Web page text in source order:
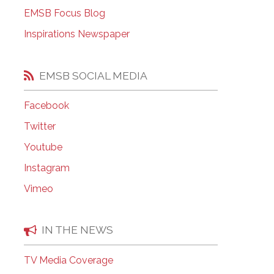
EMSB Open Houses
EMSB Focus Blog
Inspirations Newspaper
EMSB SOCIAL MEDIA
Facebook
Twitter
Youtube
Instagram
Vimeo
IN THE NEWS
TV Media Coverage